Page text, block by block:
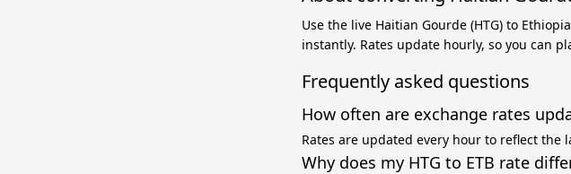
Use the live Haitian Gourde (HTG) to
instantly. Rates update hourly, so you can
Frequently asked questions
How often are exchange rates
Rates are updated every hour to reflect the
Why does my HTG to ETB rate